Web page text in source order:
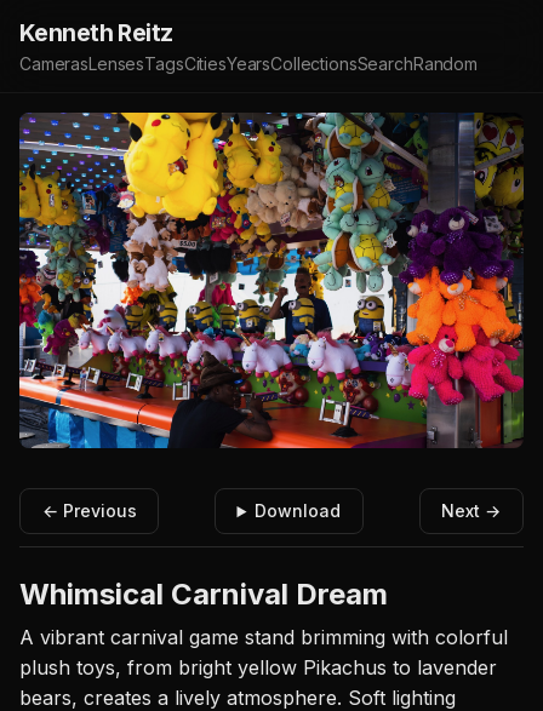
Kenneth Reitz
CamerasLensesTagsCitiesYearsCollectionsSearchRandom
← Previous Download Next →
Whimsical Carnival Dream
A vibrant carnival game stand brimming with colorful
plush toys, from bright yellow Pikachus to lavender
bears, creates a lively atmosphere. Soft lighting